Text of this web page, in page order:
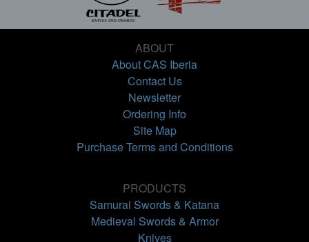
ABOUT
About CAS Iberia
Contact Us
Newsletter
Ordering Info
Site Map
Purchase Terms and Conditions
PRODUCTS
Samurai Swords & Katana
Medieval Swords & Armor
Knives